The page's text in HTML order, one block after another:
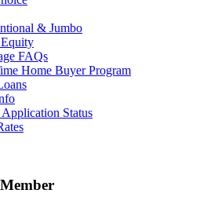
& Jumbo
FAQs
Home Buyer Program
Status
Member